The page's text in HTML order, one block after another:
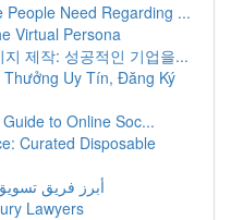
Need Regarding ...
Virtual Persona
제작: 성공적인 기업을...
Uy Tín, Đăng Ký
to Online Soc...
Curated Disposable
أبرز فريق
Lawyers